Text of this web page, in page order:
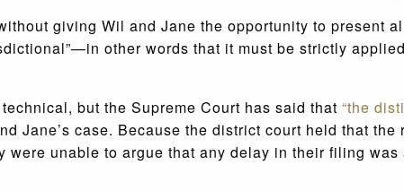
giving Wil and Jane the opportunity to present
other words that it must be strictly
but the Supreme Court has said that “the
Jane’s case. Because the district court held that
unable to argue that any delay in their filing